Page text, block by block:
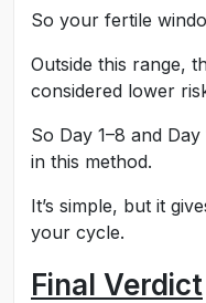
So your fertile
Outside this range,
considered lower
So Day 1–8 and
in this method.
It’s simple, but it
your cycle.
Final Verdict